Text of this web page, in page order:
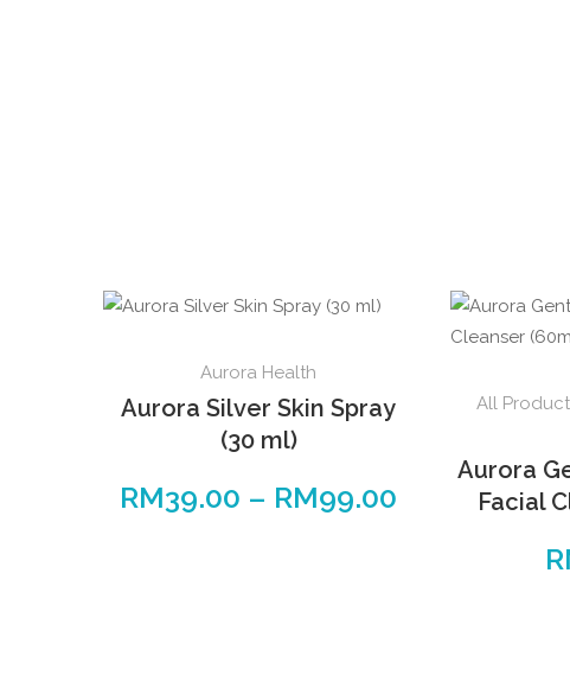
Aurora Health
Aurora Silver Skin Spray
(30 ml)
RM39.00 – RM99.00
All
Aurora
Facial